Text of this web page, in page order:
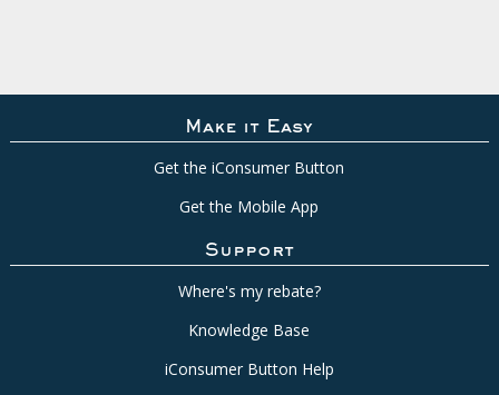
Make it Easy
Get the iConsumer Button
Get the Mobile App
Support
Where's my rebate?
Knowledge Base
iConsumer Button Help